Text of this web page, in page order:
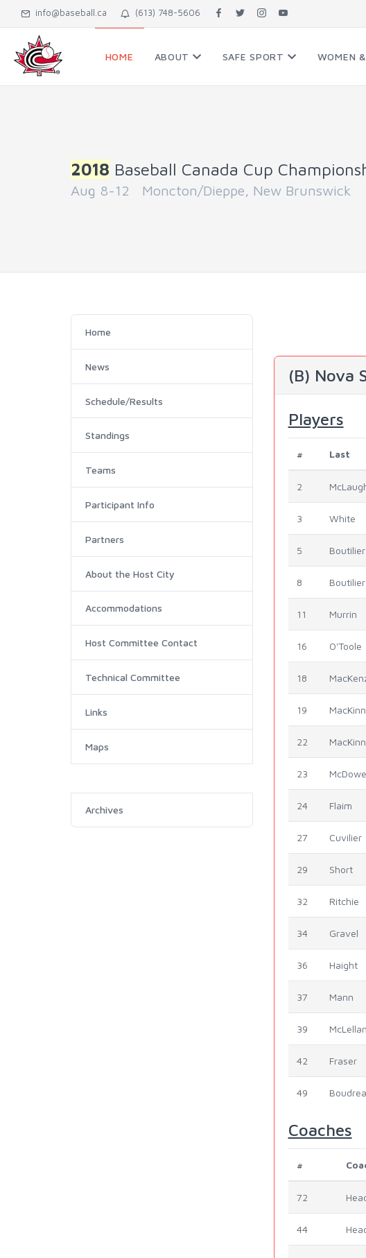
info@baseball.ca (613) 748-5606
HOME ABOUT SAFE SPORT WOMEN
2018 Baseball Canada Cup
Aug 8-12 Moncton/Dieppe, New Brunswick
Home
News
Schedule/Results
Standings
Teams
Participant Info
Partners
About the Host City
Accommodations
Host Committee Contact
Technical Committee
Links
Maps
Archives
(B) Nova
Players
# Last
2
3 White
5 Boutilier
8 Boutilier
11 Murrin
16 O'Toole
18
19
22
23
24 Flaim
27 Cuvilier
29 Short
32 Ritchie
34 Gravel
36 Haight
37 Mann
39 McLellan
42 Fraser
49
Coaches
#
72
44